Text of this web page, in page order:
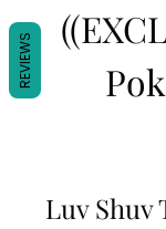
Luv Shuv
REVIEWS